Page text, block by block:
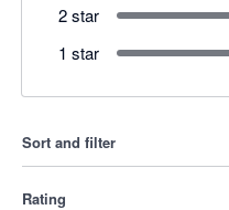
2 star
1 star
Sort and filter
Rating